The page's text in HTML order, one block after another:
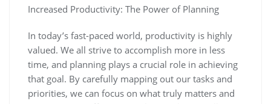
Increased Productivity: The Power of Planning
In today’s fast-paced world, productivity is highly
valued. We all strive to accomplish more in less
time, and planning plays a crucial role in achieving
that goal. By carefully mapping out our tasks and
priorities, we can focus on what truly matters and